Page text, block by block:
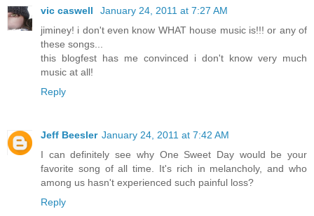
vic caswell
January 24, 2011 at 7:27 AM
jiminey! i don't even know WHAT house music is!!! or any of
these songs...
this blogfest has me convinced i don't know very much
music at all!
Reply
Jeff Beesler January 24, 2011 at 7:42 AM
I can definitely see why One Sweet Day would be your
favorite song of all time. It's rich in melancholy, and who
among us hasn't experienced such painful loss?
Reply